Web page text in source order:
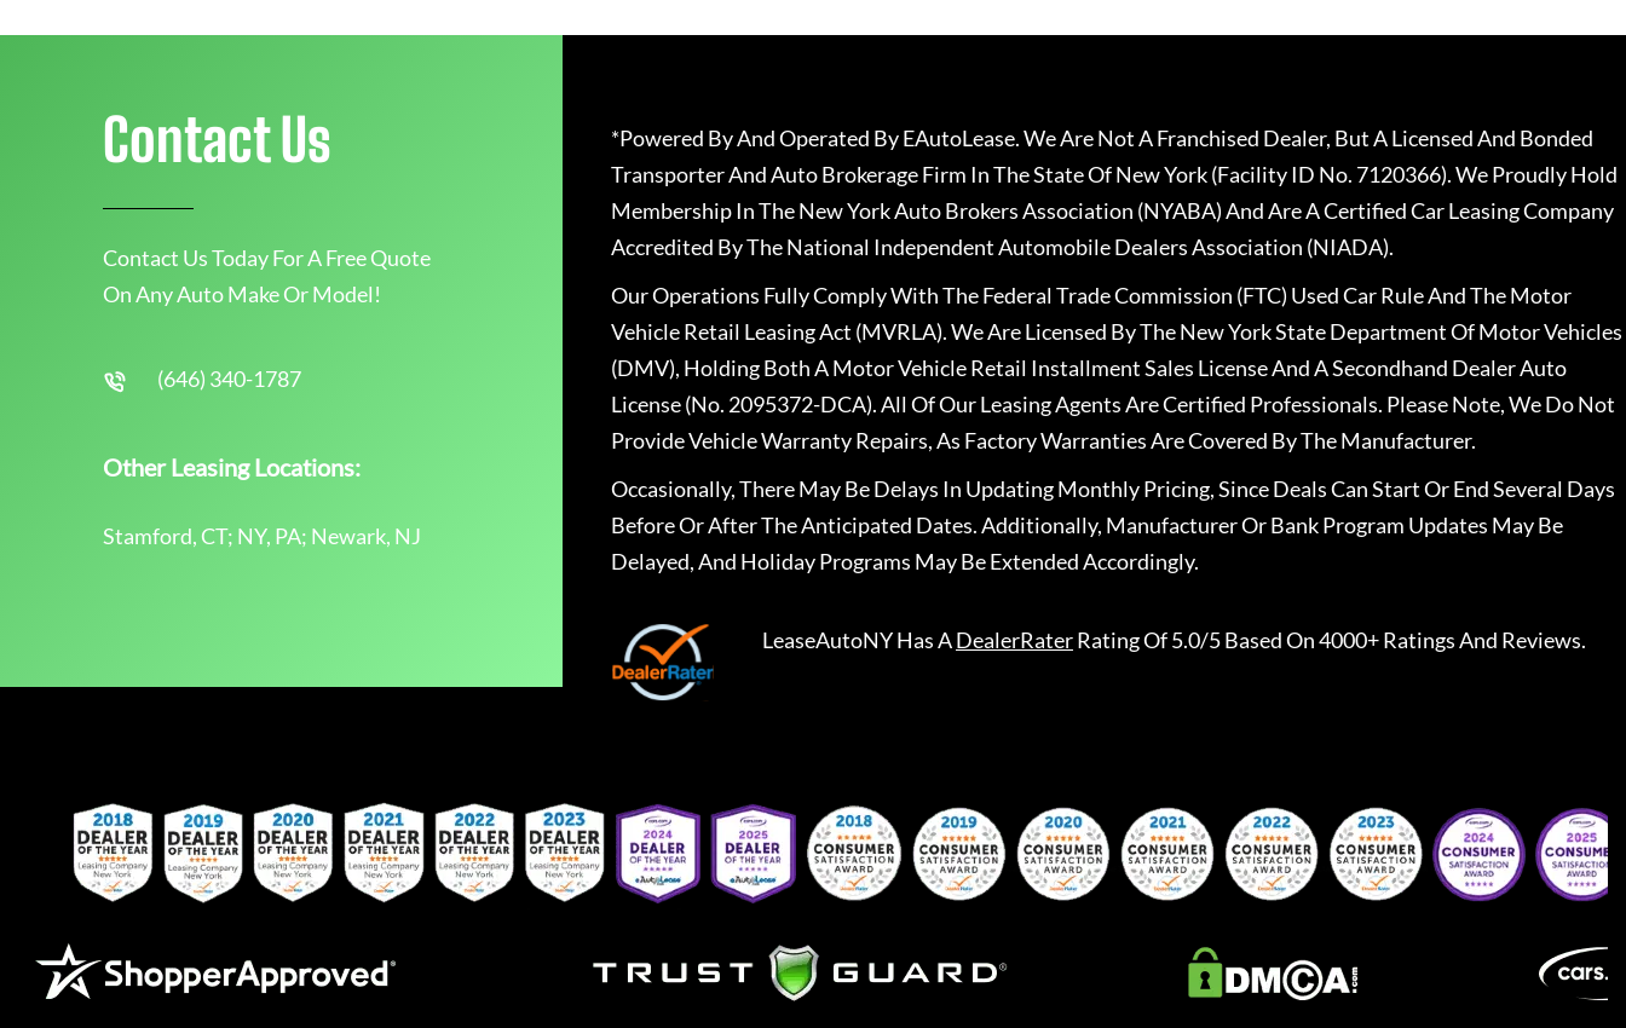
Contact Us
Contact Us Today For A Free Quote
On Any Auto Make Or Model!
(646) 340-1787
Other Leasing Locations:
Stamford, CT; NY, PA; Newark, NJ
*Powered By And Operated By EAutoLease. We Are Not A Franchised Dealer, But A Licensed And Bonded
Transporter And Auto Brokerage Firm In The State Of New York (Facility ID No. 7120366). We Proudly Hold
Membership In The New York Auto Brokers Association (NYABA) And Are A Certified Car Leasing Company
Accredited By The National Independent Automobile Dealers Association (NIADA).
Our Operations Fully Comply With The Federal Trade Commission (FTC) Used Car Rule And The Motor
Vehicle Retail Leasing Act (MVRLA). We Are Licensed By The New York State Department Of Motor Vehicles
(DMV), Holding Both A Motor Vehicle Retail Installment Sales License And A Secondhand Dealer Auto
License (No. 2095372-DCA). All Of Our Leasing Agents Are Certified Professionals. Please Note, We Do Not
Provide Vehicle Warranty Repairs, As Factory Warranties Are Covered By The Manufacturer.
Occasionally, There May Be Delays In Updating Monthly Pricing, Since Deals Can Start Or End Several Days
Before Or After The Anticipated Dates. Additionally, Manufacturer Or Bank Program Updates May Be
Delayed, And Holiday Programs May Be Extended Accordingly.
LeaseAutoNYHas ADealerRaterRating Of 5.0/5 Based On 4000+ Ratings And Reviews.